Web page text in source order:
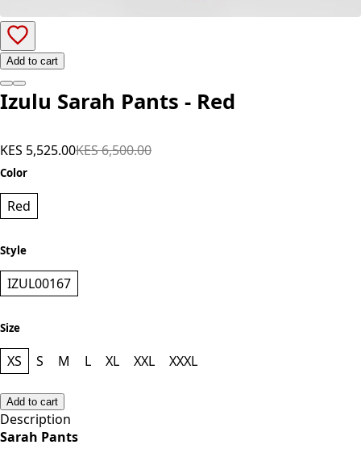
Add to cart
Color
Red
Style
IZUL00167
Size
XS S M
Add to cart